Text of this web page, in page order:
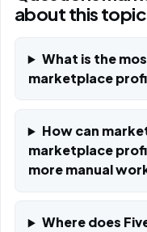
about this topic
What is the
marketplace
How can
marketplace
more manual
Where does